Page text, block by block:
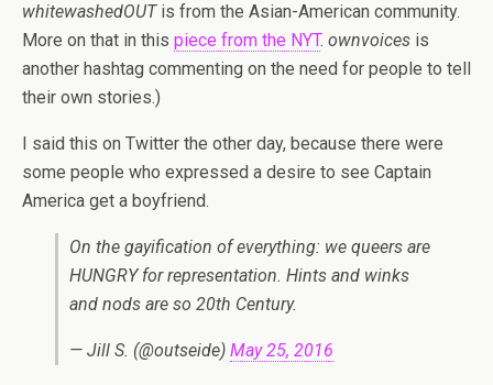
whitewashedOUTis from the Asian-American community.
More on that in this piece from the NYT. ownvoices is
another hashtag commenting on the need for people to tell
their own stories.)
I said this on Twitter the other day, because there were
some people who expressed a desire to see Captain
America get a boyfriend.
On the gayification of everything: we queers are
HUNGRY for representation. Hints and winks
and nods are so 20th Century.
— Jill S. (@outseide) May 25, 2016